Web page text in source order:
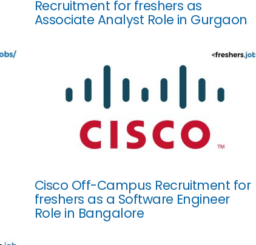
Recruitment for freshers as
Associate Analyst Role in Gurgaon
Cisco Off-Campus Recruitment for
freshers as a Software Engineer
Role in Bangalore